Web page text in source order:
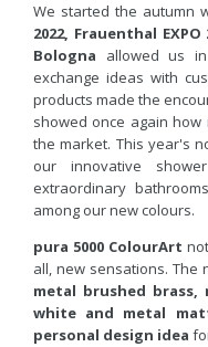
We started the autumn
2022, Frauenthal
Bologna allowed us
exchange ideas with
products made the
showed once again
the market. This year's
our innovative
extraordinary
among our new colours.
pura 5000 ColourArt
all, new sensations. The
metal brushed
white and metal
personal design idea